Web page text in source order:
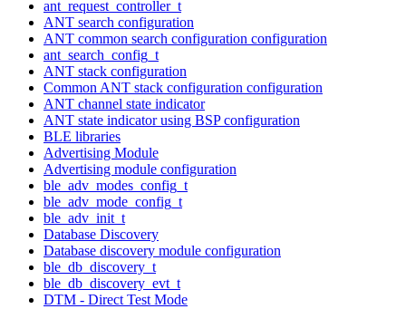
ant_request_controller_t
ANT search configuration
ANT common search configuration configuration
ant_search_config_t
ANT stack configuration
Common ANT stack configuration configuration
ANT channel state indicator
ANT state indicator using BSP configuration
BLE libraries
Advertising Module
Advertising module configuration
ble_adv_modes_config_t
ble_adv_mode_config_t
ble_adv_init_t
Database Discovery
Database discovery module configuration
ble_db_discovery_t
ble_db_discovery_evt_t
DTM - Direct Test Mode